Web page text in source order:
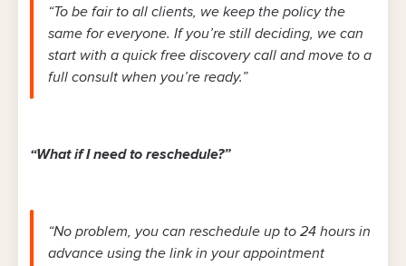
“To be fair to all clients, we keep the policy the
same for everyone. If you’re still deciding, we can
start with a quick free discovery call and move to a
full consult when you’re ready.”
“What if I need to reschedule?”
“No problem, you can reschedule up to 24 hours in
advance using the link in your appointment